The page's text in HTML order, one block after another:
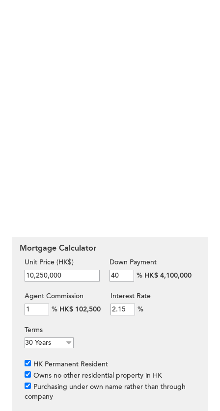
Mortgage Calculator
Unit Price (HK$)
Down Payment
% HK$ 4,100,000
Agent Commission
% HK$ 102,500
Interest Rate
%
Terms
HK Permanent Resident
Owns no other residential property in HK
Purchasing under own name rather than through
company